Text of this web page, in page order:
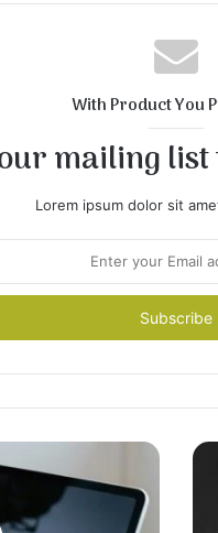
With Product You
mailing list
Lorem ipsum dolor sit